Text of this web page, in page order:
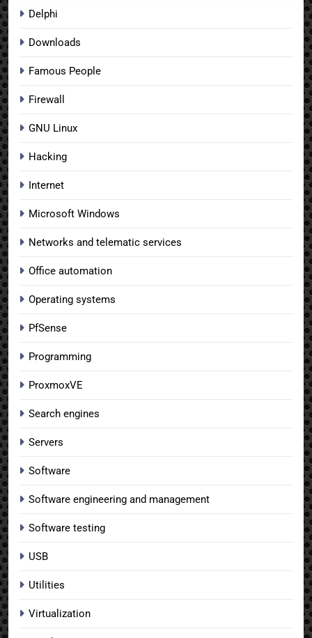
Delphi
Downloads
Famous People
Firewall
GNU Linux
Hacking
Internet
Microsoft Windows
Networks and telematic services
Office automation
Operating systems
PfSense
Programming
ProxmoxVE
Search engines
Servers
Software
Software engineering and management
Software testing
USB
Utilities
Virtualization